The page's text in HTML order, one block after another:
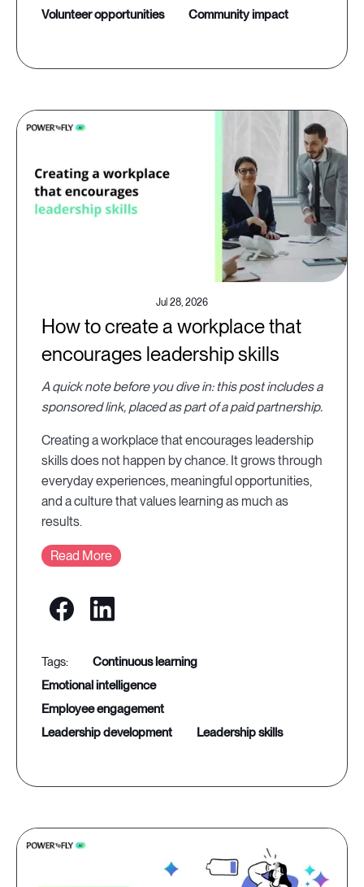
volunteer opportunities
community impact
Jul 28, 2026
How to create a workplace that
encourages leadership skills
A quick note before you dive in: this post includes a
sponsored link, placed as part of a paid partnership.
Creating a workplace that encourages leadership
skills does not happen by chance. It grows through
everyday experiences, meaningful opportunities,
and a culture that values learning as much as
results.
Read More
continuous learning
emotional intelligence
employee engagement
leadership development
leadership skills